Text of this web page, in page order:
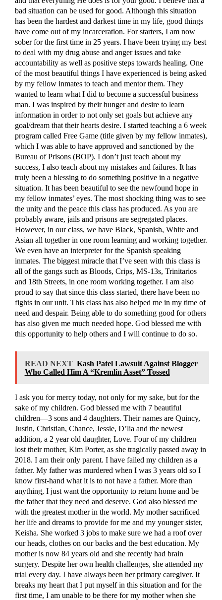
bad situation can be used for good. Although this situation
has been the hardest and darkest time in my life, good things
have come out of my incarceration. For starters, I am now
sober for the first time in 25 years. I have been trying my best
to deal with my drug abuse and anger issues and take
accountability as well as positive steps towards healing. One
of the most beautiful things I have experienced is being asked
by my fellow inmates to teach and mentor them. They
wanted to learn what I did to become a successful business
man. I was inspired by their hunger and desire to learn
information in order to not only set goals but achieve any
goal/dream that their hearts desire. I started teaching a 6 week
program called Free Game (title given by my fellow inmates),
which I was able to have approved and sanctioned by the
Bureau of Prisons (BOP). I don’t just teach about my
success, I also teach about my mistakes and failures. It has
truly been a blessing to do something positive in a negative
situation. It has been beautiful to see the newfound hope in
my fellow inmates’ eyes. The most shocking thing was to see
the unity and the peace this class has produced. As you are
probably aware, jails and prisons are segregated places.
However, in our class, we have Black, Spanish, White and
Asian all together in one room learning and working together.
We even have an interpreter for the Spanish speaking
inmates. The biggest miracle that I’ve seen with this class is
all of the gangs such as Bloods, Crips, MS-13s, Trinitarios
and 18th Streets, in one room working together. I am also
proud to say that since this class started, there have been no
fights in our unit. This class has also helped me in my time of
need and despair. Being able to do something good for others
has also given me much needed hope. God blessed me with
this opportunity to help others and I will continue to do so.
READ NEXT Kash Patel Lawsuit Against Blogger
Who Called Him A “Kremlin Asset” Tossed
I ask you for mercy today, not only for my sake, but for the
sake of my children. God blessed me with 7 beautiful
children—3 sons and 4 daughters. Their names are Quincy,
Justin, Christian, Chance, Jessie, D’lia and the newest
addition, a 2 year old daughter, Love. Four of my children
lost their mother, Kim Porter, as she tragically passed away in
2018. I am their only parent. I have failed my children as a
father. My father was murdered when I was 3 years old so I
know first-hand what it is to not have a father. More than
anything, I just want the opportunity to return home and be
the father that they need and deserve. God also blessed me
with the greatest mother in the world. My mother sacrificed
her life and dreams to provide for me and my younger sister,
Keisha. She worked 3 jobs to make sure we had a roof over
our heads, clothes on our backs and the best education. My
mother is now 84 years old and she recently had brain
surgery. Despite her own health challenges, she attended my
trial every day. I have always been her primary caregiver. It
breaks my heart that I put myself in this situation and for the
first time, I am unable to be there for my mother when she